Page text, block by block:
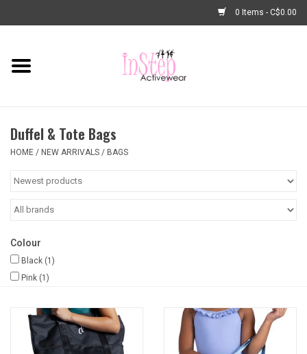
0 Items - C$0.00
Home
Fashion
Dance Shoes
Basic Dancewear
Gifts & Gift Cards
Duffel & Tote Bags
HOME / NEW ARRIVALS / BAGS
Colour
Black (1)
Pink (1)